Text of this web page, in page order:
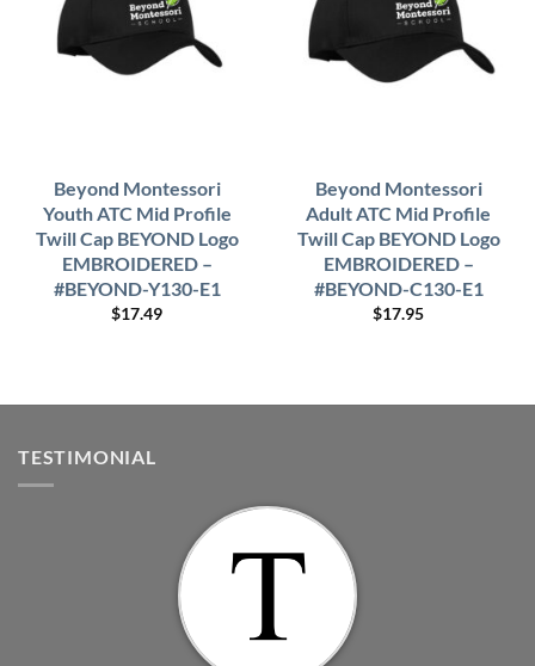
Beyond Montessori
Youth ATC Mid Profile
Twill Cap BEYOND Logo
EMBROIDERED –
#BEYOND-Y130-E1
$17.49
Beyond Montessori
Adult ATC Mid Profile
Twill Cap BEYOND Logo
EMBROIDERED –
#BEYOND-C130-E1
$17.95
TESTIMONIAL